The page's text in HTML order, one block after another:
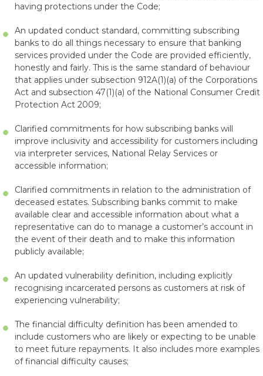
having protections under the Code;
An updated conduct standard, committing subscribing
banks to do all things necessary to ensure that banking
services provided under the Code are provided efficiently,
honestly and fairly. This is the same standard of behaviour
that applies under subsection 912A(1)(a) of the Corporations
Act and subsection 47(1)(a) of the National Consumer Credit
Protection Act 2009;
Clarified commitments for how subscribing banks will
improve inclusivity and accessibility for customers including
via interpreter services, National Relay Services or
accessible information;
Clarified commitments in relation to the administration of
deceased estates. Subscribing banks commit to make
available clear and accessible information about what a
representative can do to manage a customer’s account in
the event of their death and to make this information
publicly available;
An updated vulnerability definition, including explicitly
recognising incarcerated persons as customers at risk of
experiencing vulnerability;
The financial difficulty definition has been amended to
include customers who are likely or expecting to be unable
to meet future repayments. It also includes more examples
of financial difficulty causes;